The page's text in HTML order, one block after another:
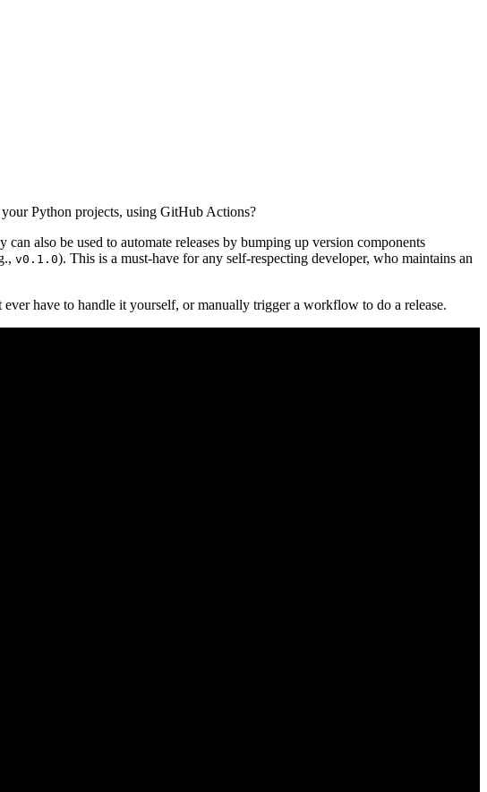
Python projects, using GitHub Actions?
also be used to automate releases by bumping up version components
v0.1.0). This is a must-have for any self-respecting developer, who maintains an
have to handle it yourself, or manually trigger a workflow to do a release.